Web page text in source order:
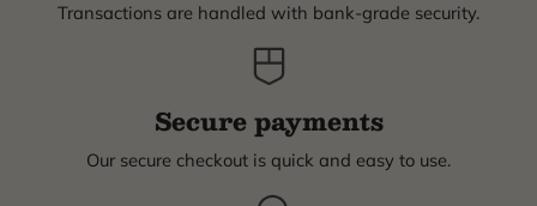
Transactions are handled with bank-grade security.
Secure payments
Our secure checkout is quick and easy to use.